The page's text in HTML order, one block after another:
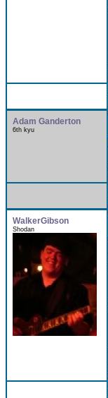
Adam Ganderton
6th kyu
WalkerGibson
Shodan